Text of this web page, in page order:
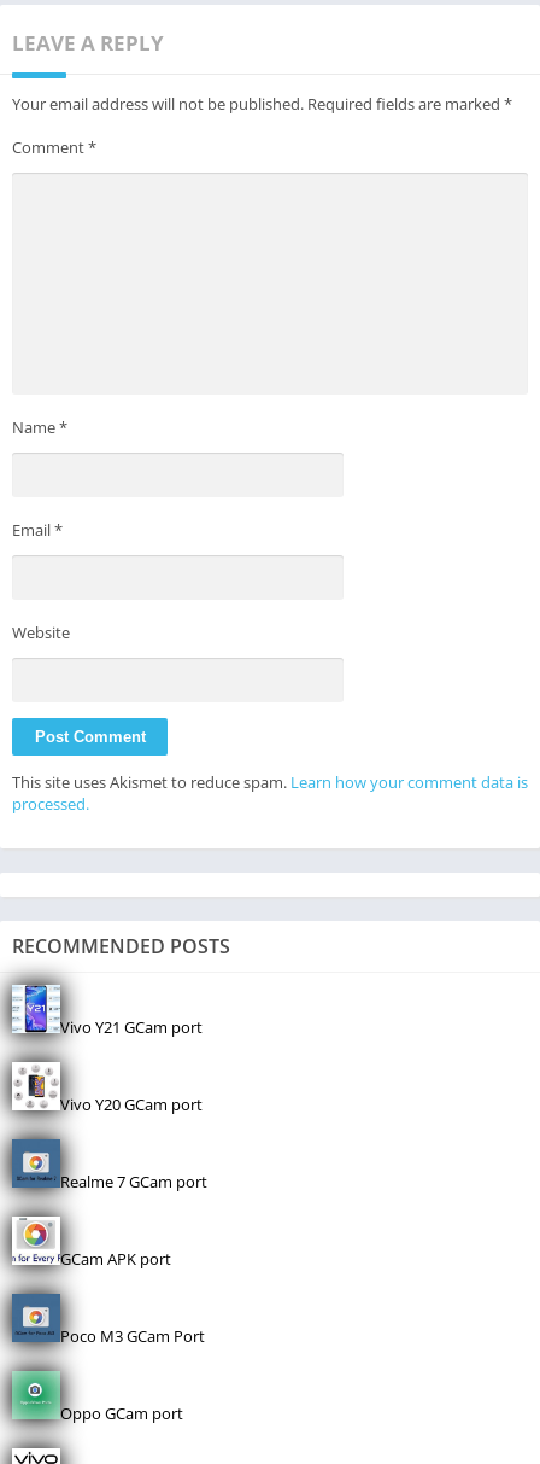
LEAVE A REPLY
Your email address will not be published. Required fields are marked *
Comment*
Name*
Email*
Website
This site uses Akismet to reduce spam. Learn how your comment data is
processed.
RECOMMENDED POSTS
Vivo Y21 GCam port
Vivo Y20 GCam port
Realme 7 GCam port
GCam APK port
Poco M3 GCam Port
Oppo GCam port